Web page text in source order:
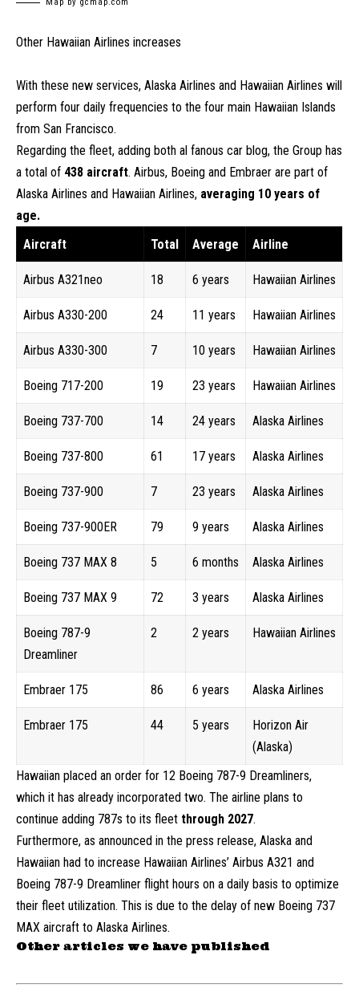
Other Hawaiian Airlines increases
With these new services, Alaska Airlines and Hawaiian Airlines will
perform four daily frequencies to the four main Hawaiian Islands
from San Francisco.
Regarding the fleet, adding both al fanous car blog, the Group has
a total of 438 aircraft. Airbus, Boeing and Embraer are part of
Alaska Airlines and Hawaiian Airlines, averaging 10 years of
age.
Aircraft
Total Average Airline
Airbus A321neo 18 6 years Hawaiian Airlines
Airbus A330-200 24 11 years Hawaiian Airlines
Airbus A330-300 7 10 years Hawaiian Airlines
Boeing 717-200 19 23 years Hawaiian Airlines
Boeing 737-700 14 24 years Alaska Airlines
Boeing 737-800 61 17 years Alaska Airlines
Boeing 737-900 7 23 years Alaska Airlines
Boeing 737-900ER 79 9 years Alaska Airlines
Boeing 737 MAX 8 5 6 months Alaska Airlines
Boeing 737 MAX 9 72 3 years Alaska Airlines
Boeing 787-9
Dreamliner
2 2 years Hawaiian Airlines
Embraer 175 86 6 years Alaska Airlines
Embraer 175 44 5 years
Horizon Air
(Alaska)
Hawaiian placed an order for 12 Boeing 787-9 Dreamliners,
which it has already incorporated two. The airline plans to
continue adding 787s to its fleet through 2027.
Furthermore, as announced in the press release, Alaska and
Hawaiian had to increase Hawaiian Airlines’ Airbus A321 and
Boeing 787-9 Dreamliner flight hours on a daily basis to optimize
their fleet utilization. This is due to the delay of new Boeing 737
MAX aircraft to Alaska Airlines.
Other articles we have published